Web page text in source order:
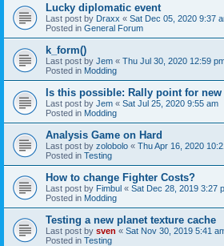
Lucky diplomatic event
Last post by Draxx « Sat Dec 05, 2020 9:37
Posted in General Forum
k_form()
Last post by Jem « Thu Jul 30, 2020 12:59
Posted in Modding
Is this possible: Rally point for
Last post by Jem « Sat Jul 25, 2020 9:55 am
Posted in Modding
Analysis Game on Hard
Last post by zolobolo « Thu Apr 16, 2020
Posted in Testing
How to change Fighter Costs?
Last post by Fimbul « Sat Dec 28, 2019 3:27
Posted in Modding
Testing a new planet texture cache
Last post by sven « Sat Nov 30, 2019 5:41
Posted in Testing